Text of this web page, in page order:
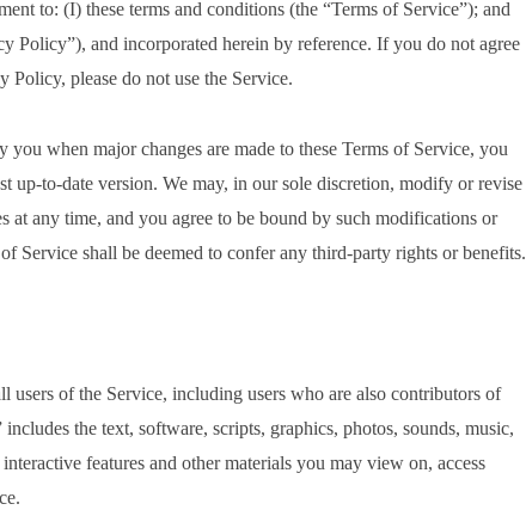
to: (I) these terms and conditions (the “Terms of Service”); and
Policy”), and incorporated herein by reference. If you do not agree
Policy, please do not use the Service.
when major changes are made to these Terms of Service, you
up-to-date version. We may, in our sole discretion, modify or revise
at any time, and you agree to be bound by such modifications or
Service shall be deemed to confer any third-party rights or benefits.
users of the Service, including users who are also contributors of
the text, software, scripts, graphics, photos, sounds, music,
features and other materials you may view on, access